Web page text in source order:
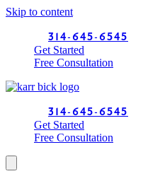
Skip to content
314-645-6545
Get Started
Free Consultation
314-645-6545
Get Started
Free Consultation